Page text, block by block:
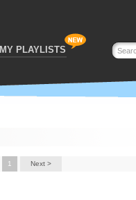
MY PLAYLISTS
1 Next >